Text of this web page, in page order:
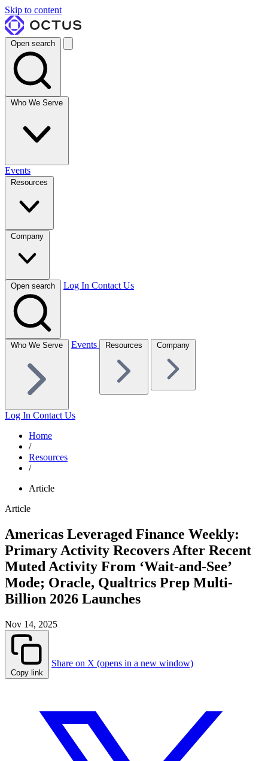
Skip to content
Open search
Who We Serve
Events
Resources
Company
Open search Log In Contact Us
Who We Serve Events Resources Company
Log In Contact Us
Home
/
Resources
/
Article
Article
Americas Leveraged Finance Weekly:
Primary Activity Recovers After Recent
Muted Activity From ‘Wait-and-See’
Mode; Oracle, Qualtrics Prep Multi-
Billion 2026 Launches
Nov 14, 2025
Copy link
Share on X (opens in a new window)